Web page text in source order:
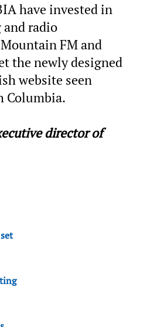
have invested in
radio
FM and
the newly designed
website seen
Columbia.
director of